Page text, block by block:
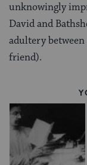
unknowingly
David and
adultery
friend).